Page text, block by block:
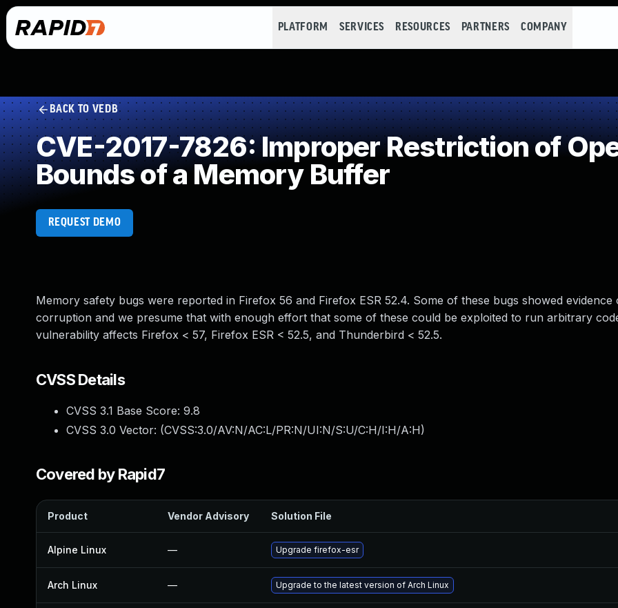
PLATFORM SERVICES RESOURCES PARTNERS COMPANY
BACK TO VEDB
CVE-2017-7826: Improper Restriction of
Bounds of a Memory Buffer
REQUEST DEMO
Memory safety bugs were reported in Firefox 56 and Firefox ESR 52.4. Some of these bugs showed evidence
corruption and we presume that with enough effort that some of these could be exploited to run arbitrary
vulnerability affects Firefox < 57, Firefox ESR < 52.5, and Thunderbird < 52.5.
CVSS Details
CVSS 3.1 Base Score: 9.8
CVSS 3.0 Vector: (CVSS:3.0/AV:N/AC:L/PR:N/UI:N/S:U/C:H/I:H/A:H)
Covered by Rapid7
Product Vendor Advisory Solution File
Alpine Linux — Upgrade firefox-esr
Arch Linux — Upgrade to the latest version of Arch Linux